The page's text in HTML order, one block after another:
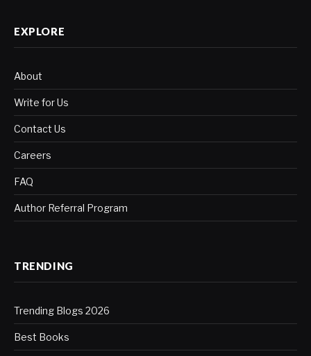
EXPLORE
About
Write for Us
Contact Us
Careers
FAQ
Author Referral Program
TRENDING
Trending Blogs 2026
Best Books